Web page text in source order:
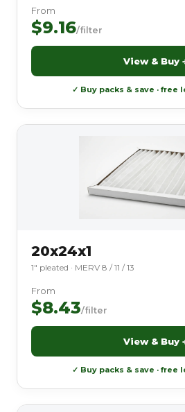
From
$9.16/filter
View & Buy
✓ Buy packs & save · free
20x24x1
1″ pleated · MERV 8 / 11 / 13
From
$8.43/filter
View & Buy
✓ Buy packs & save · free